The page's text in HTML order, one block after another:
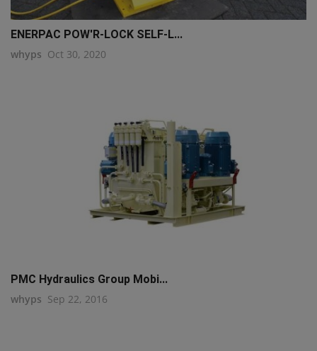
ENERPAC POW'R-LOCK SELF-L...
whyps Oct 30, 2020
PMC Hydraulics Group Mobi...
whyps Sep 22, 2016